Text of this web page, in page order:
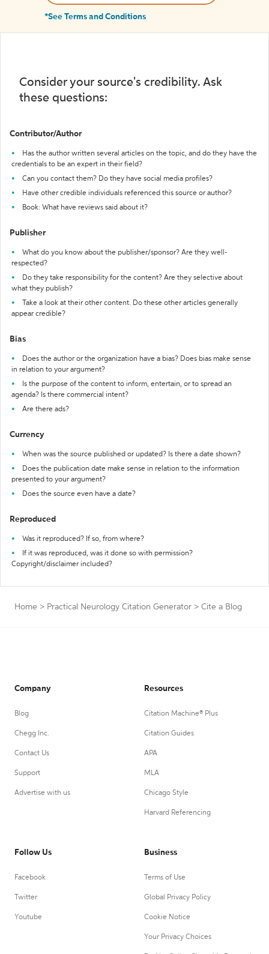
*See Terms and Conditions
Consider your source's credibility. Ask
these questions:
Contributor/Author
Has the author written several articles on the topic, and do they have the
credentials to be an expert in their field?
Can you contact them? Do they have social media profiles?
Have other credible individuals referenced this source or author?
Book: What have reviews said about it?
Publisher
What do you know about the publisher/sponsor? Are they well-
respected?
Do they take responsibility for the content? Are they selective about
what they publish?
Take a look at their other content. Do these other articles generally
appear credible?
Bias
Does the author or the organization have a bias? Does bias make sense
in relation to your argument?
Is the purpose of the content to inform, entertain, or to spread an
agenda? Is there commercial intent?
Are there ads?
Currency
When was the source published or updated? Is there a date shown?
Does the publication date make sense in relation to the information
presented to your argument?
Does the source even have a date?
Reproduced
Was it reproduced? If so, from where?
If it was reproduced, was it done so with permission?
Copyright/disclaimer included?
Home > Practical Neurology Citation Generator > Cite a Blog
Company
Blog
Chegg Inc.
Contact Us
Support
Advertise with us
Resources
Citation Machine® Plus
Citation Guides
APA
MLA
Chicago Style
Harvard Referencing
Follow Us
Facebook
Twitter
Youtube
Business
Terms of Use
Global Privacy Policy
Cookie Notice
Your Privacy Choices